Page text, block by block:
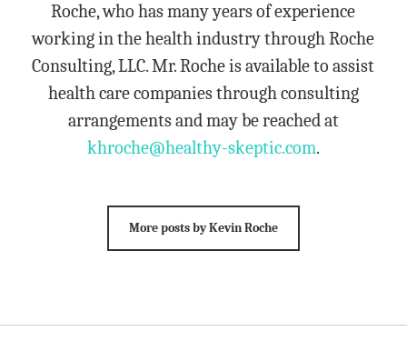
Roche, who has many years of experience
working in the health industry through Roche
Consulting, LLC. Mr. Roche is available to assist
health care companies through consulting
arrangements and may be reached at
khroche@healthy-skeptic.com.
More posts by Kevin Roche